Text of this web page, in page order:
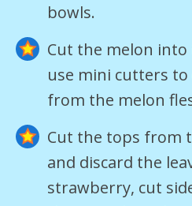
bowls.
Cut the melon
use mini cutters
from the melon
Cut the tops from
and discard the
strawberry, cut